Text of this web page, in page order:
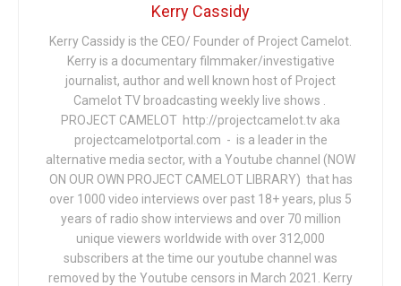
Kerry Cassidy
Kerry Cassidy is the CEO/ Founder of Project Camelot.
Kerry is a documentary filmmaker/investigative
journalist, author and well known host of Project
Camelot TV broadcasting weekly live shows .
PROJECT CAMELOT http://projectcamelot.tv aka
projectcamelotportal.com - is a leader in the
alternative media sector, with a Youtube channel (NOW
ON OUR OWN PROJECT CAMELOT LIBRARY) that has
over 1000 video interviews over past 18+ years, plus 5
years of radio show interviews and over 70 million
unique viewers worldwide with over 312,000
subscribers at the time our youtube channel was
removed by the Youtube censors in March 2021. Kerry